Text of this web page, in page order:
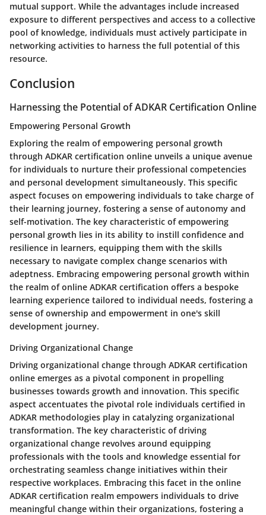
mutual support. While the advantages include increased
exposure to different perspectives and access to a collective
pool of knowledge, individuals must actively participate in
networking activities to harness the full potential of this
resource.
Conclusion
Harnessing the Potential of ADKAR Certification Online
Empowering Personal Growth
Exploring the realm of empowering personal growth
through ADKAR certification online unveils a unique avenue
for individuals to nurture their professional competencies
and personal development simultaneously. This specific
aspect focuses on empowering individuals to take charge of
their learning journey, fostering a sense of autonomy and
self-motivation. The key characteristic of empowering
personal growth lies in its ability to instill confidence and
resilience in learners, equipping them with the skills
necessary to navigate complex change scenarios with
adeptness. Embracing empowering personal growth within
the realm of online ADKAR certification offers a bespoke
learning experience tailored to individual needs, fostering a
sense of ownership and empowerment in one's skill
development journey.
Driving Organizational Change
Driving organizational change through ADKAR certification
online emerges as a pivotal component in propelling
businesses towards growth and innovation. This specific
aspect accentuates the pivotal role individuals certified in
ADKAR methodologies play in catalyzing organizational
transformation. The key characteristic of driving
organizational change revolves around equipping
professionals with the tools and knowledge essential for
orchestrating seamless change initiatives within their
respective workplaces. Embracing this facet in the online
ADKAR certification realm empowers individuals to drive
meaningful change within their organizations, fostering a